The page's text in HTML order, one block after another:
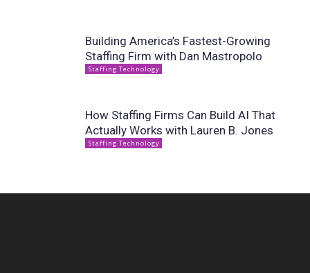
Building America’s Fastest-Growing
Staffing Firm with Dan Mastropolo
Staffing Technology
How Staffing Firms Can Build AI That
Actually Works with Lauren B. Jones
Staffing Technology